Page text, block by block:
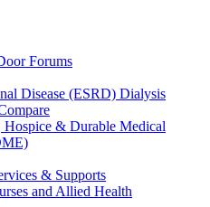
Forums
Disease (ESRD) Dialysis
Hospice & Durable Medical
& Supports
and Allied Health